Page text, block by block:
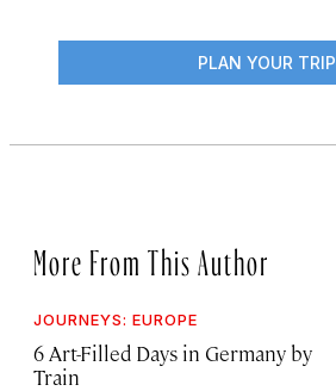
PLAN YOUR TRIP
More From This Author
JOURNEYS: EUROPE
6 Art-Filled Days in Germany by
Train